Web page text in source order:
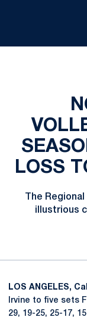
LOSS
The
illustrious
LOS ANGELES,
Irvine to five sets
29, 19-25, 25-17,